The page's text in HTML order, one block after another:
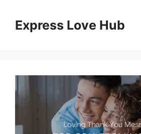
contentExpress Love Hub